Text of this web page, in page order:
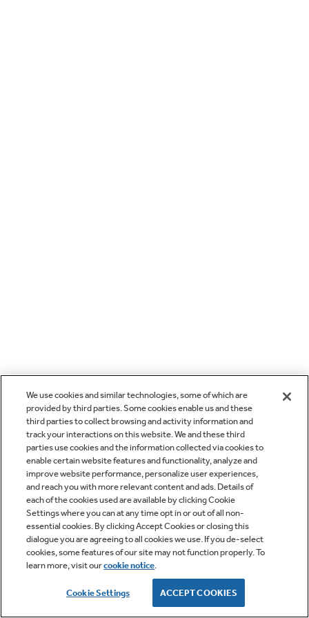
We use cookies and similar technologies, some of which are
provided by third parties. Some cookies enable us and these
third parties to collect browsing and activity information and
track your interactions on this website. We and these third
parties use cookies and the information collected via cookies to
enable certain website features and functionality, analyze and
improve website performance, personalize user experiences,
and reach you with more relevant content and ads. Details of
each of the cookies used are available by clicking Cookie
Settings where you can at any time opt in or out of all non-
essential cookies. By clicking Accept Cookies or closing this
dialogue you are agreeing to all cookies we use. If you de-select
cookies, some features of our site may not function properly. To
learn more, visit ourcookie notice.
Cookie Settings ACCEPT COOKIES